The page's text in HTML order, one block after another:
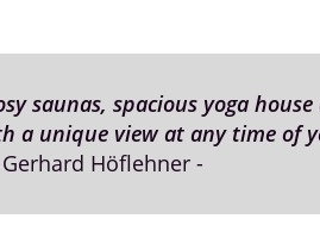
saunas, spacious yoga
a unique view at any time of
Höflehner -